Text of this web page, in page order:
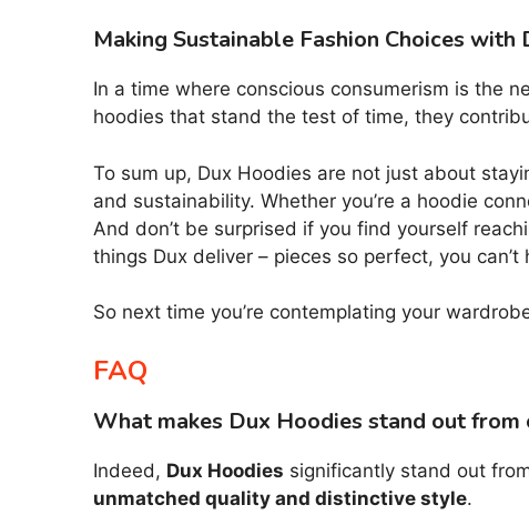
Making Sustainable Fashion Choices with
In a time where conscious consumerism is the
hoodies that stand the test of time, they
To sum up, Dux Hoodies are not just about
and sustainability. Whether you’re a hoodie
And don’t be surprised if you find yourself
things Dux deliver – pieces so perfect, you
So next time you’re contemplating your
FAQ
What makes Dux Hoodies stand out from
Indeed, Dux Hoodies significantly stand out
unmatched quality and distinctive style.